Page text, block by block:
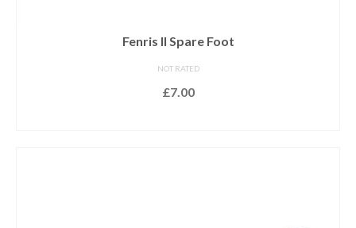
Fenris II Spare Foot
NOT RATED
£7.00